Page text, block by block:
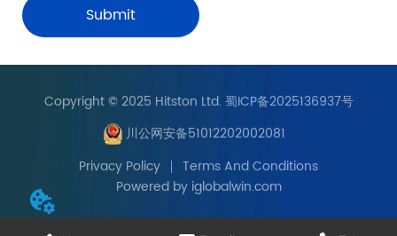
Submit
Copyright © 2025 Hitston Ltd. 蜀ICP备2025136937号
川公网安备51012202002081
Privacy Policy
Terms And Conditions
Powered by iglobalwin.com